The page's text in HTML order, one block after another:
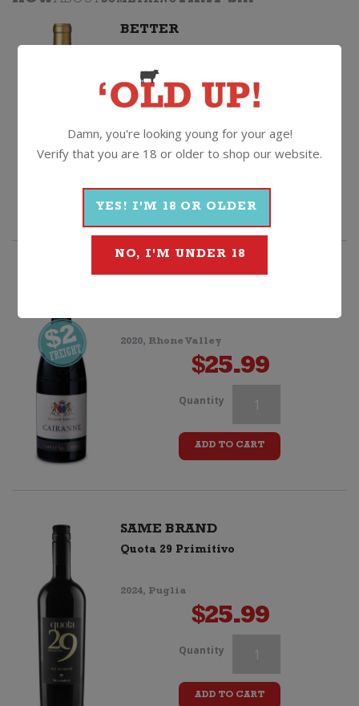
BETTER
2022, Calatayud
Quantity Il
Negroamaro
IGP
quantity
2020, Rhone Valley
$25.99
Quantity
Mandorlo
Negroamaro
ADD TO CART
SAME BRAND
Quota 29 Primitivo
2024, Puglia
$25.99
Quantity
Mandorlo
ADD TO CART
Damn, you're looking young for your age!
Verify that you are 18 or older to shop our website.
YES! I'M 18 OR OLDER
NO, I'M UNDER 18